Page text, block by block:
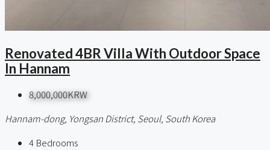
Renovated 4BR Villa With Outdoor Space
In Hannam
8,000,000KRW
Hannam-dong, Yongsan District, Seoul, South Korea
4 Bedrooms